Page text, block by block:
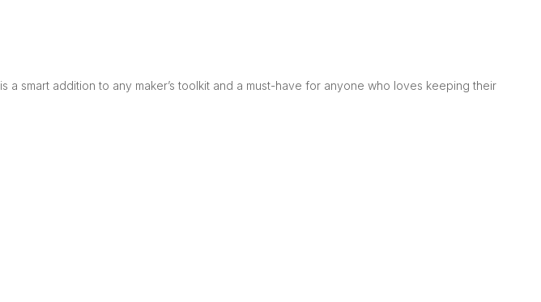
is a smart addition to any maker’s toolkit and a must-have for anyone who loves keeping their